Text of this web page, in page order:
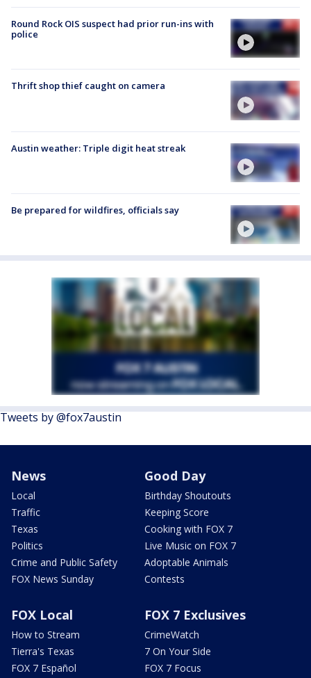
Round Rock OIS suspect had prior run-ins with
police
Thrift shop thief caught on camera
Austin weather: Triple digit heat streak
Be prepared for wildfires, officials say
Tweets by @fox7austin
News
Local
Traffic
Texas
Politics
Crime and Public Safety
FOX News Sunday
Good Day
Birthday Shoutouts
Keeping Score
Cooking with FOX 7
Live Music on FOX 7
Adoptable Animals
Contests
FOX Local
How to Stream
Tierra's Texas
FOX 7 Español
FOX 7 Exclusives
CrimeWatch
7 On Your Side
FOX 7 Focus